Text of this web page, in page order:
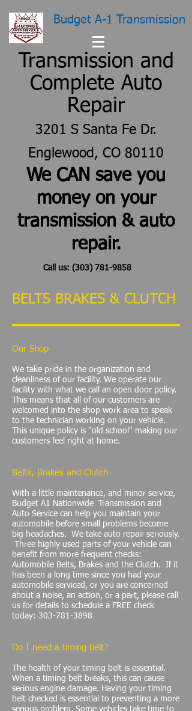
Budget A-1 Transmission
Transmission and
Complete Auto
Repair
3201 S Santa Fe Dr.
Englewood, CO 80110
We CAN save you
money on your
transmission & auto
repair.
Call us: (303) 781-9858
BELTS BRAKES & CLUTCH
Our Shop
We take pride in the organization and
cleanliness of our facility. We operate our
facility with what we call an open door policy.
This means that all of our customers are
welcomed into the shop work area to speak
to the technician working on your vehicle.
This unique policy is "old school" making our
customers feel right at home.
Belts, Brakes and Clutch
With a little maintenance, and minor service,
Budget A1 Nationwide Transmission and
Auto Service can help you maintain your
automobile before small problems become
big headaches. We take auto repair seriously.
Three highly used parts of your vehicle can
benefit from more frequent checks:
Automobile Belts, Brakes and the Clutch. If it
has been a long time since you had your
automobile serviced, or you are concerned
about a noise, an action, or a part, please call
us for details to schedule a FREE check
today: 303-781-3898
Do I need a timing belt?
The health of your timing belt is essential.
When a timing belt breaks, this can cause
serious engine damage. Having your timing
belt checked is essential to preventing a more
serious problem. Some vehicles take time to